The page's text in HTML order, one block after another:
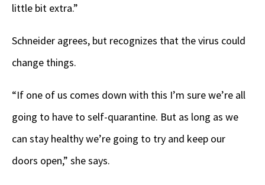
little bit extra.”
Schneider agrees, but recognizes that the virus could
change things.
“If one of us comes down with this I’m sure we’re all
going to have to self-quarantine. But as long as we
can stay healthy we’re going to try and keep our
doors open,” she says.